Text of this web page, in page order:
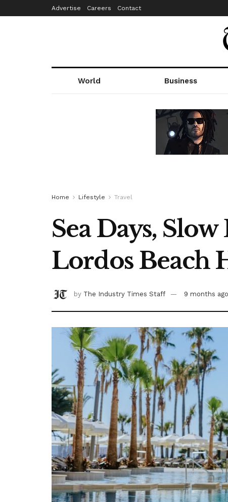
Advertise Careers Contact
World Business
Home Lifestyle Travel
Sea Days,
Lordos Beach
by The Industry Times Staff 9 months ago